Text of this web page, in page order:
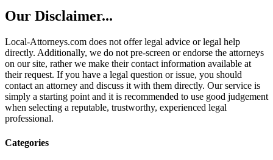
Our Disclaimer...
Local-Attorneys.com does not offer legal advice or legal help
directly. Additionally, we do not pre-screen or endorse the attorneys
on our site, rather we make their contact information available at
their request. If you have a legal question or issue, you should
contact an attorney and discuss it with them directly. Our service is
simply a starting point and it is recommended to use good judgement
when selecting a reputable, trustworthy, experienced legal
professional.
Categories